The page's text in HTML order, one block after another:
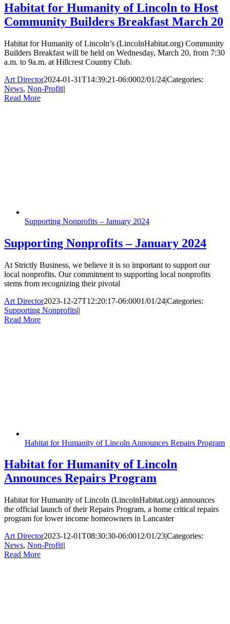
Habitat for Humanity of Lincoln to Host
Community Builders Breakfast March 20
Habitat for Humanity of Lincoln’s (LincolnHabitat.org) Community
Builders Breakfast will be held on Wednesday, March 20, from 7:30
a.m. to 9a.m. at Hillcrest Country Club.
Art Director2024-01-31T14:39:21-06:0002/01/24|Categories:
News, Non-Profit||
Read More
Supporting Nonprofits – January 2024
Supporting Nonprofits – January 2024
At Strictly Business, we believe it is so important to support our
local nonprofits. Our commitment to supporting local nonprofits
stems from recognizing their pivotal
Art Director2023-12-27T12:20:17-06:0001/01/24|Categories:
Supporting Nonprofits||
Read More
Habitat for Humanity of Lincoln Announces Repairs Program
Habitat for Humanity of Lincoln
Announces Repairs Program
Habitat for Humanity of Lincoln (LincolnHabitat.org) announces
the official launch of their Repairs Program, a home critical repairs
program for lower income homeowners in Lancaster
Art Director2023-12-01T08:30:30-06:0012/01/23|Categories:
News, Non-Profit||
Read More